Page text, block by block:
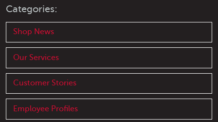
Categories:
Shop News
Our Services
Customer Stories
Employee Profiles